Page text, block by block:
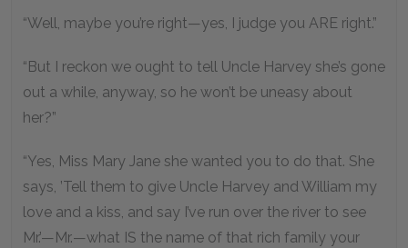
“Well, maybe you’re right—yes, I judge you ARE right.”
“But I reckon we ought to tell Uncle Harvey she’s gone
out a while, anyway, so he won’t be uneasy about
her?”
“Yes, Miss Mary Jane she wanted you to do that. She
says, ’Tell them to give Uncle Harvey and William my
love and a kiss, and say I’ve run over the river to see
Mr.’—Mr.—what IS the name of that rich family your